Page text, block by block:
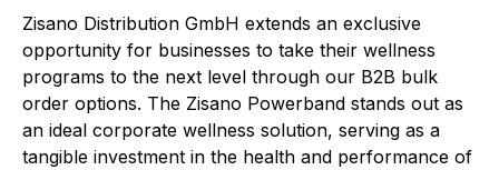
Zisano Distribution GmbH extends an exclusive
opportunity for businesses to take their wellness
programs to the next level through our B2B bulk
order options. The Zisano Powerband stands out as
an ideal corporate wellness solution, serving as a
tangible investment in the health and performance of